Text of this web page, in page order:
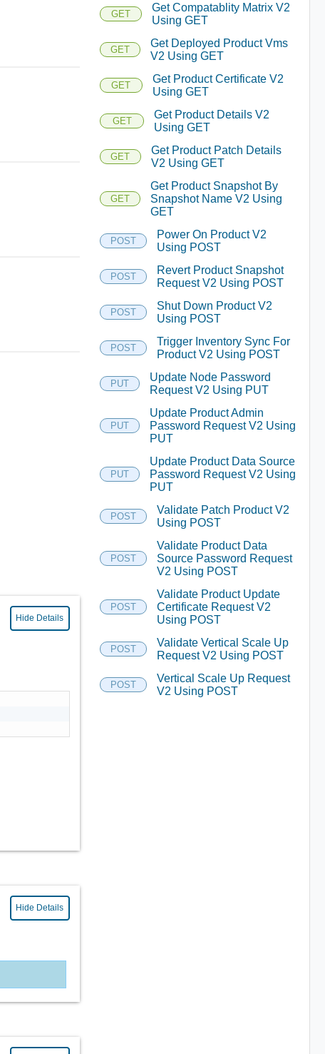
Hide Details
Hide Details
GET
Get Compatablity Matrix V2
Using GET
GET
Get Deployed Product Vms
V2 Using GET
GET
Get Product Certificate V2
Using GET
GET
Get Product Details V2
Using GET
GET
Get Product Patch Details
V2 Using GET
GET
Get Product Snapshot By
Snapshot Name V2 Using
GET
POST
Power On Product V2
Using POST
POST
Revert Product Snapshot
Request V2 Using POST
POST
Shut Down Product V2
Using POST
POST
Trigger Inventory Sync For
Product V2 Using POST
PUT
Update Node Password
Request V2 Using PUT
PUT
Update Product Admin
Password Request V2 Using
PUT
PUT
Update Product Data Source
Password Request V2 Using
PUT
POST
Validate Patch Product V2
Using POST
POST
Validate Product Data
Source Password Request
V2 Using POST
POST
Validate Product Update
Certificate Request V2
Using POST
POST
Validate Vertical Scale Up
Request V2 Using POST
POST
Vertical Scale Up Request
V2 Using POST